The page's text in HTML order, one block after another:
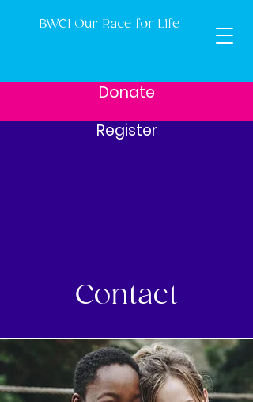
BWCI Our Race for Life
Donate
Register
Contact